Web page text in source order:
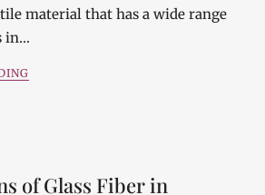
material that has a wide range
in…
of Glass Fiber in